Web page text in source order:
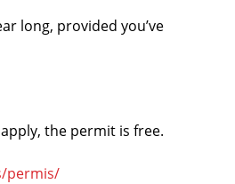
long, provided you’ve
the permit is free.
permis/